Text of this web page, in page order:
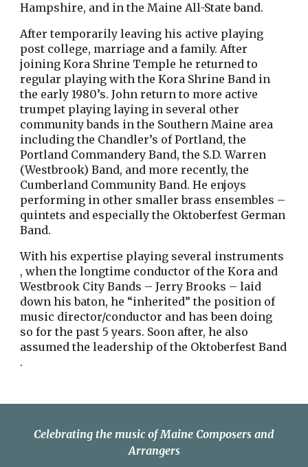
Hampshire, and in the Maine All-State band.
After temporarily leaving his active playing
post college, marriage and a family. After
joining Kora Shrine Temple he returned to
regular playing with the Kora Shrine Band in
the early 1980’s. John return to more active
trumpet playing laying in several other
community bands in the Southern Maine area
including the Chandler’s of Portland, the
Portland Commandery Band, the S.D. Warren
(Westbrook) Band, and more recently, the
Cumberland Community Band. He enjoys
performing in other smaller brass ensembles –
quintets and especially the Oktoberfest German
Band.
With his expertise playing several instruments
, when the longtime conductor of the Kora and
Westbrook City Bands – Jerry Brooks – laid
down his baton, he “inherited” the position of
music director/conductor and has been doing
so for the past 5 years. Soon after, he also
assumed the leadership of the Oktoberfest Band
.
Celebrating the music of Maine Composers and
Arrangers